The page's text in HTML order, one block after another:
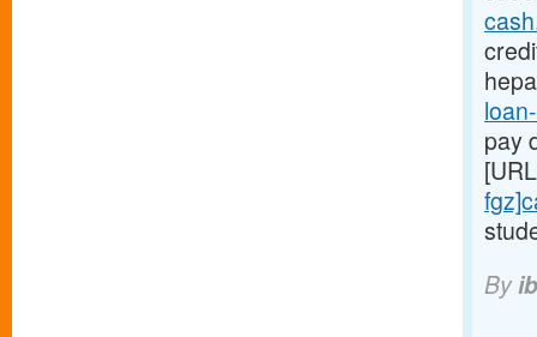
pay
By